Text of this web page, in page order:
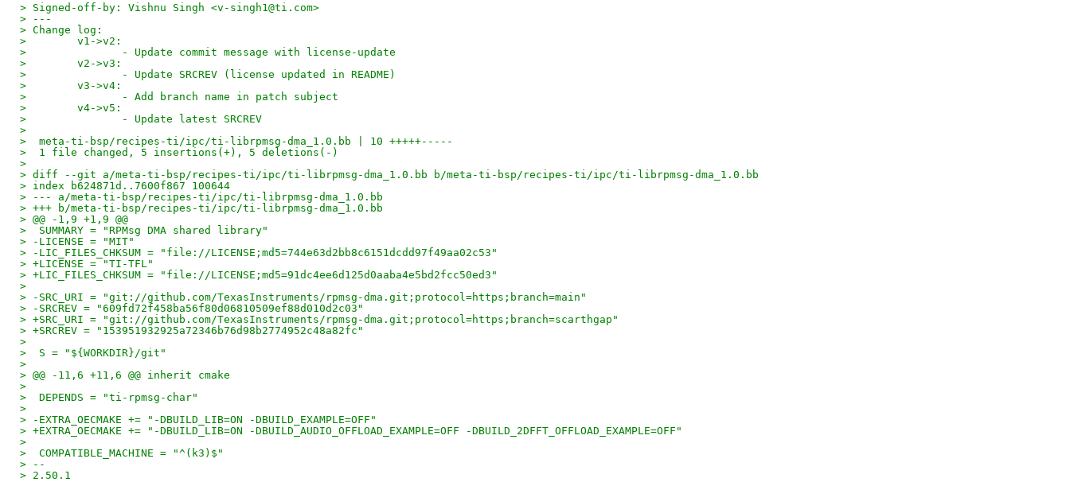
> Signed-off-by: Vishnu Singh <v-singh1@ti.com>
> ---
> Change log:
>        v1->v2:
>               - Update commit message with license-update
>        v2->v3:
>               - Update SRCREV (license updated in README)
>        v3->v4:
>               - Add branch name in patch subject
>        v4->v5:
>               - Update latest SRCREV
>
>  meta-ti-bsp/recipes-ti/ipc/ti-librpmsg-dma_1.0.bb | 10 +++++-----
>  1 file changed, 5 insertions(+), 5 deletions(-)
>
> diff --git a/meta-ti-bsp/recipes-ti/ipc/ti-librpmsg-dma_1.0.bb b/meta-ti-bsp/recipes-ti/ipc/ti-librpmsg-dma_1.0.bb
> index b624871d..7600f867 100644
> --- a/meta-ti-bsp/recipes-ti/ipc/ti-librpmsg-dma_1.0.bb
> +++ b/meta-ti-bsp/recipes-ti/ipc/ti-librpmsg-dma_1.0.bb
> @@ -1,9 +1,9 @@
>  SUMMARY = "RPMsg DMA shared library"
> -LICENSE = "MIT"
> -LIC_FILES_CHKSUM = "file://LICENSE;md5=744e63d2bb8c6151dcdd97f49aa02c53"
> +LICENSE = "TI-TFL"
> +LIC_FILES_CHKSUM = "file://LICENSE;md5=91dc4ee6d125d0aaba4e5bd2fcc50ed3"
>
> -SRC_URI = "git://github.com/TexasInstruments/rpmsg-dma.git;protocol=https;branch=main"
> -SRCREV = "609fd72f458ba56f80d06810509ef88d010d2c03"
> +SRC_URI = "git://github.com/TexasInstruments/rpmsg-dma.git;protocol=https;branch=scarthgap"
> +SRCREV = "153951932925a72346b76d98b2774952c48a82fc"
>
>  S = "${WORKDIR}/git"
>
> @@ -11,6 +11,6 @@ inherit cmake
>
>  DEPENDS = "ti-rpmsg-char"
>
> -EXTRA_OECMAKE += "-DBUILD_LIB=ON -DBUILD_EXAMPLE=OFF"
> +EXTRA_OECMAKE += "-DBUILD_LIB=ON -DBUILD_AUDIO_OFFLOAD_EXAMPLE=OFF -DBUILD_2DFFT_OFFLOAD_EXAMPLE=OFF"
>
>  COMPATIBLE_MACHINE = "^(k3)$"
> --
> 2.50.1